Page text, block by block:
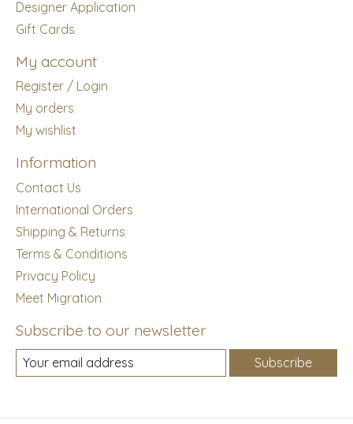
Designer Application
Gift Cards
My account
Register / Login
My orders
My wishlist
Information
Contact Us
International Orders
Shipping & Returns
Terms & Conditions
Privacy Policy
Meet Migration
Subscribe to our newsletter
Subscribe